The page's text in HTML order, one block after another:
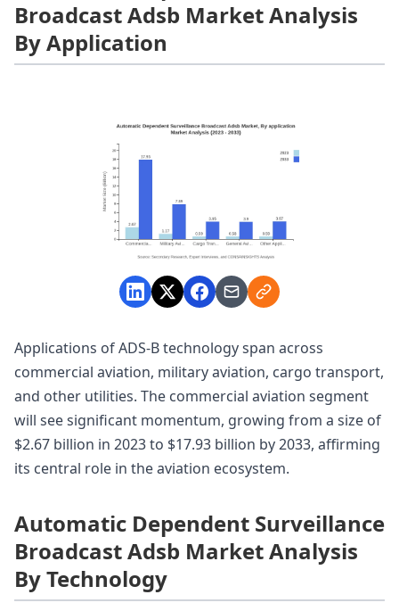
Broadcast Adsb Market Analysis
By Application
Applications of ADS-B technology span across
commercial aviation, military aviation, cargo transport,
and other utilities. The commercial aviation segment
will see significant momentum, growing from a size of
$2.67 billion in 2023 to $17.93 billion by 2033, affirming
its central role in the aviation ecosystem.
Automatic Dependent Surveillance
Broadcast Adsb Market Analysis
By Technology